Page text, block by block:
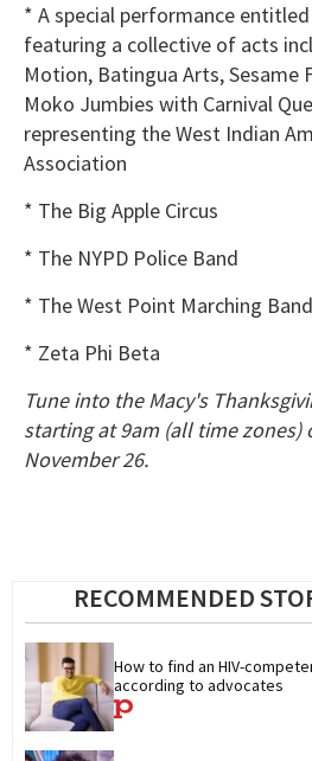
* A special performance
featuring a collective of acts
Motion, Batingua Arts, Sesame
Moko Jumbies with Carnival
representing the West Indian
Association
* The Big Apple Circus
* The NYPD Police Band
* The West Point Marching Band
* Zeta Phi Beta
Tune into the Macy's
starting at 9am (all time zones)
November 26.
RECOMMENDED
How to find an HIV-
according to advocates